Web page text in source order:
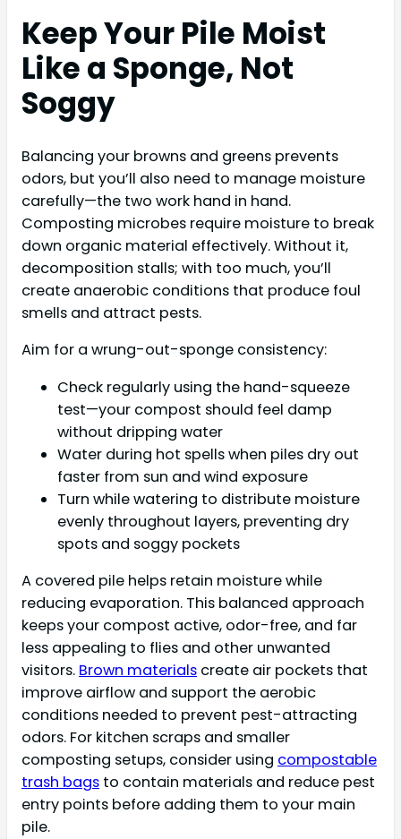
Keep Your Pile Moist
Like a Sponge, Not
Soggy
Balancing your browns and greens prevents
odors, but you’ll also need to manage moisture
carefully—the two work hand in hand.
Composting microbes require moisture to break
down organic material effectively. Without it,
decomposition stalls; with too much, you’ll
create anaerobic conditions that produce foul
smells and attract pests.
Aim for a wrung-out-sponge consistency:
Check regularly using the hand-squeeze
test—your compost should feel damp
without dripping water
Water during hot spells when piles dry out
faster from sun and wind exposure
Turn while watering to distribute moisture
evenly throughout layers, preventing dry
spots and soggy pockets
A covered pile helps retain moisture while
reducing evaporation. This balanced approach
keeps your compost active, odor-free, and far
less appealing to flies and other unwanted
visitors. Brown materials create air pockets that
improve airflow and support the aerobic
conditions needed to prevent pest-attracting
odors. For kitchen scraps and smaller
composting setups, consider using compostable
trash bags to contain materials and reduce pest
entry points before adding them to your main
pile.